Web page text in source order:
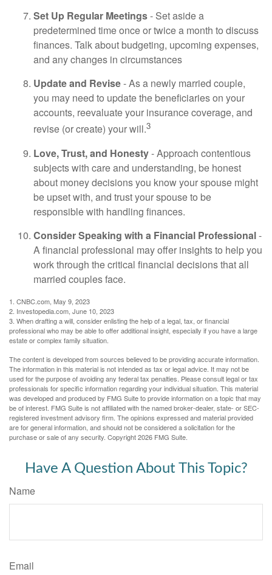
Set Up Regular Meetings- Set aside a
predetermined time once or twice a month to discuss
finances. Talk about budgeting, upcoming expenses,
and any changes in circumstances
Update and Revise- As a newly married couple,
you may need to update the beneficiaries on your
accounts, reevaluate your insurance coverage, and
revise (or create) your will.3
Love, Trust, and Honesty- Approach contentious
subjects with care and understanding, be honest
about money decisions you know your spouse might
be upset with, and trust your spouse to be
responsible with handling finances.
Consider Speaking with a Financial Professional-
A financial professional may offer insights to help you
work through the critical financial decisions that all
married couples face.
1. CNBC.com, May 9, 2023
2. Investopedia.com, June 10, 2023
3. When drafting a will, consider enlisting the help of a legal, tax, or financial
professional who may be able to offer additional insight, especially if you have a large
estate or complex family situation.
The content is developed from sources believed to be providing accurate information.
The information in this material is not intended as tax or legal advice. It may not be
used for the purpose of avoiding any federal tax penalties. Please consult legal or tax
professionals for specific information regarding your individual situation. This material
was developed and produced by FMG Suite to provide information on a topic that may
be of interest. FMG Suite is not affiliated with the named broker-dealer, state- or SEC-
registered investment advisory firm. The opinions expressed and material provided
are for general information, and should not be considered a solicitation for the
purchase or sale of any security. Copyright2026 FMG Suite.
Have A Question About This Topic?
Name
Email